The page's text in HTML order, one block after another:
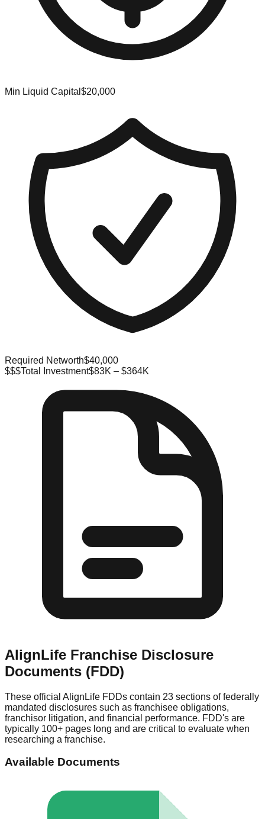
Min Liquid Capital $20,000
Required Networth$40,000
$$$Total Investment$83K – $364K
AlignLife Franchise Disclosure
Documents (FDD)
These official AlignLife FDDs contain 23 sections of federally
mandated disclosures such as franchisee obligations,
franchisor litigation, and financial performance. FDD's are
typically 100+ pages long and are critical to evaluate when
researching a franchise.
Available Documents